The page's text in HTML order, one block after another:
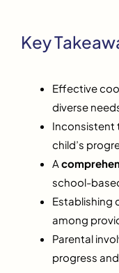
Key
Effective
diverse
Inconsistent
child’s
A
school-
Establishing
among
Parental
progress